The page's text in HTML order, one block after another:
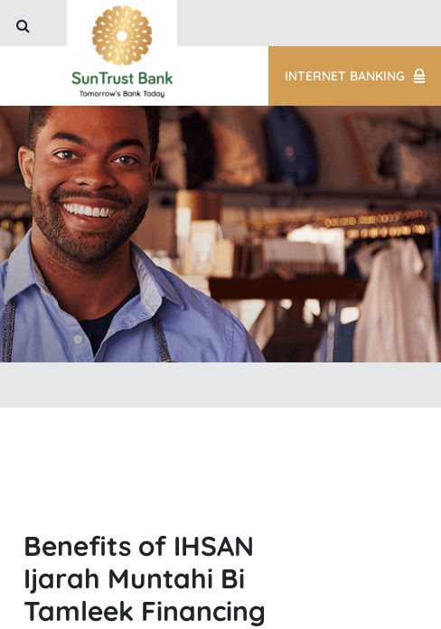
INTERNET BANKING
Benefits of IHSAN
Ijarah Muntahi Bi
Tamleek Financing